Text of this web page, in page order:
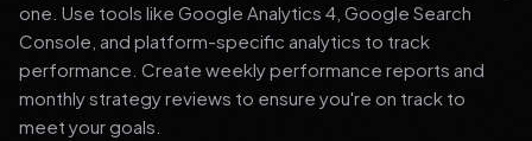
one. Use tools like Google Analytics 4, Google Search
Console, and platform-specific analytics to track
performance. Create weekly performance reports and
monthly strategy reviews to ensure you're on track to
meet your goals.